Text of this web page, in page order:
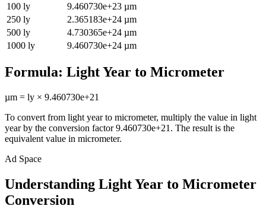
100 ly 9.460730e+23 µm
250 ly 2.365183e+24 µm
500 ly 4.730365e+24 µm
1000 ly 9.460730e+24 µm
Formula: Light Year to Micrometer
µm = ly × 9.460730e+21
To convert from light yearto micrometer, multiply the value in light
yearby the conversion factor9.460730e+21 . The result is the
equivalent value in micrometer.
Ad Space
Understanding Light Year to Micrometer
Conversion